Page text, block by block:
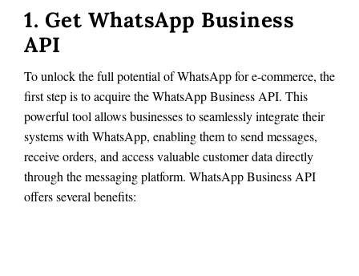
1. Get WhatsApp Business
API
To unlock the full potential of WhatsApp for e-commerce, the
first step is to acquire the WhatsApp Business API. This
powerful tool allows businesses to seamlessly integrate their
systems with WhatsApp, enabling them to send messages,
receive orders, and access valuable customer data directly
through the messaging platform. WhatsApp Business API
offers several benefits: